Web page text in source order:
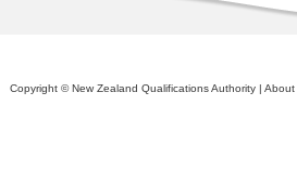
Copyright © New Zealand Qualifications Authority | About